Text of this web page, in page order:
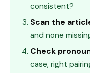
consistent?
Scan the
and none
Check
case, right